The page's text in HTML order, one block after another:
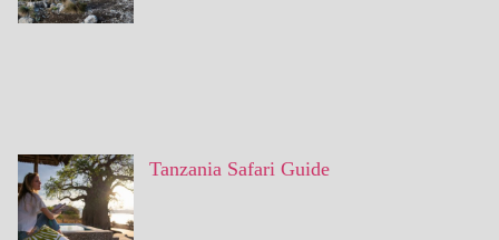
Tanzania Safari Guide